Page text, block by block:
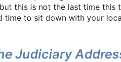
this is not the last time this
time to sit down with your
Judiciary